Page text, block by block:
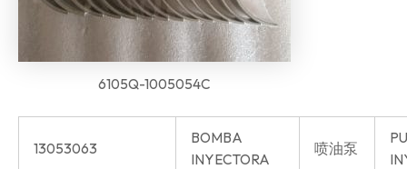
6105Q-1005054C
13053063
BOMBA
INYECTORA
喷油泵